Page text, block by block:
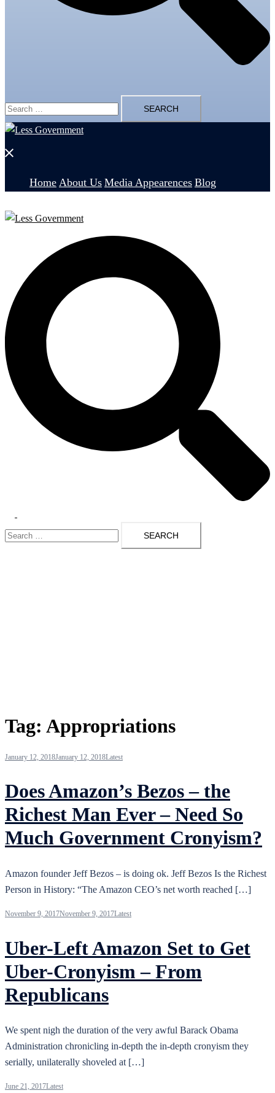
Search
for:
Close
Home About Us Media Appearences Blog
menu
Search
for:
Tag: Appropriations
January 12, 2018January 12, 2018Latest
Does Amazon’s Bezos – the
Richest Man Ever – Need So
Much Government Cronyism?
Amazon founder Jeff Bezos – is doing ok. Jeff Bezos Is the Richest
Person in History: “The Amazon CEO’s net worth reached […]
November 9, 2017November 9, 2017Latest
Uber-Left Amazon Set to Get
Uber-Cronyism – From
Republicans
We spent nigh the duration of the very awful Barack Obama
Administration chronicling in-depth the in-depth cronyism they
serially, unilaterally shoveled at […]
June 21, 2017Latest